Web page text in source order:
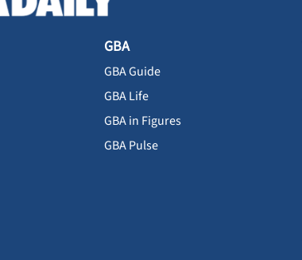
GBA
GBA Guide
GBA Life
GBA in Figures
GBA Pulse